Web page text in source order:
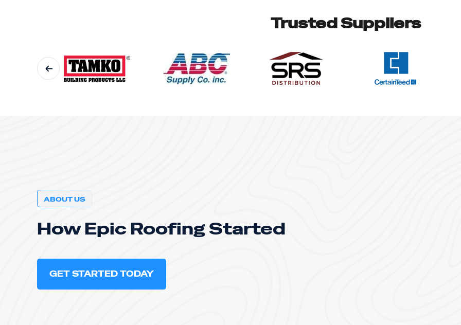
Trusted Suppliers
ABOUT US
How Epic Roofing Started
GET STARTED TODAY